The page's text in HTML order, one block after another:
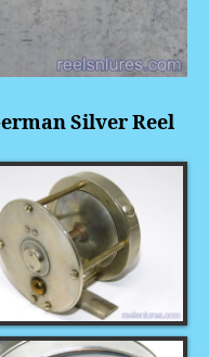
Silver Reel